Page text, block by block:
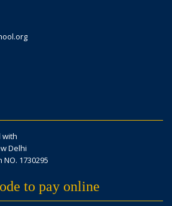
with
Delhi
1730295
to pay online